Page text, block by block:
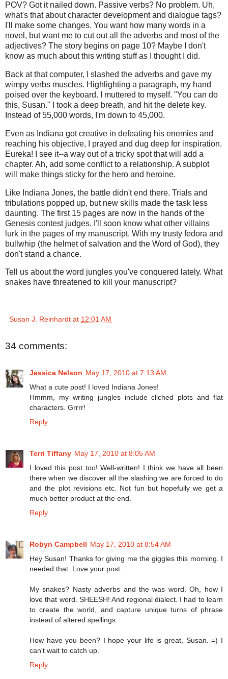
POV? Got it nailed down. Passive verbs? No problem. Uh,
what's that about character development and dialogue tags?
I'll make some changes. You want how many words in a
novel, but want me to cut out all the adverbs and most of the
adjectives? The story begins on page 10? Maybe I don't
know as much about this writing stuff as I thought I did.
Back at that computer, I slashed the adverbs and gave my
wimpy verbs muscles. Highlighting a paragraph, my hand
poised over the keyboard. I muttered to myself. "You can do
this, Susan." I took a deep breath, and hit the delete key.
Instead of 55,000 words, I'm down to 45,000.
Even as Indiana got creative in defeating his enemies and
reaching his objective, I prayed and dug deep for inspiration.
Eureka! I see it--a way out of a tricky spot that will add a
chapter. Ah, add some conflict to a relationship. A subplot
will make things sticky for the hero and heroine.
Like Indiana Jones, the battle didn't end there. Trials and
tribulations popped up, but new skills made the task less
daunting. The first 15 pages are now in the hands of the
Genesis contest judges. I'll soon know what other villains
lurk in the pages of my manuscript. With my trusty fedora and
bullwhip (the helmet of salvation and the Word of God), they
don't stand a chance.
Tell us about the word jungles you've conquered lately. What
snakes have threatened to kill your manuscript?
Susan J. Reinhardt at 12:01 AM
34 comments:
Jessica Nelson May 17, 2010 at 7:13 AM
What a cute post! I loved Indiana Jones!
Hmmm, my writing jungles include cliched plots and flat
characters. Grrrr!
Reply
Terri Tiffany May 17, 2010 at 8:05 AM
I loved this post too! Well-written! I think we have all been
there when we discover all the slashing we are forced to do
and the plot revisions etc. Not fun but hopefully we get a
much better product at the end.
Reply
Robyn Campbell May 17, 2010 at 8:54 AM
Hey Susan! Thanks for giving me the giggles this morning. I
needed that. Love your post.
My snakes? Nasty adverbs and the was word. Oh, how I
love that word. SHEESH! And regional dialect. I had to learn
to create the world, and capture unique turns of phrase
instead of altered spellings.
How have you been? I hope your life is great, Susan. =) I
can't wait to catch up.
Reply